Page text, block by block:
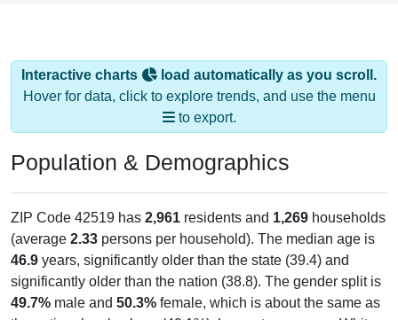
Interactive charts
load automatically as you scroll.
Hover for data, click to explore trends, and use the menu
to export.
Population & Demographics
ZIP Code 42519 has 2,961 residents and 1,269 households
(average 2.33 persons per household). The median age is
46.9 years, significantly older than the state (39.4) and
significantly older than the nation (38.8). The gender split is
49.7% male and 50.3% female, which is about the same as